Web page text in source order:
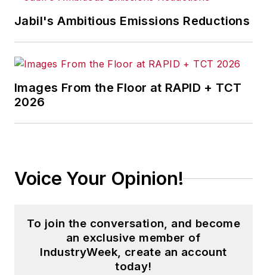
Jabil's Ambitious Emissions Reductions
Images From the Floor at RAPID + TCT
2026
Voice Your Opinion!
To join the conversation, and become
an exclusive member of
IndustryWeek, create an account
today!